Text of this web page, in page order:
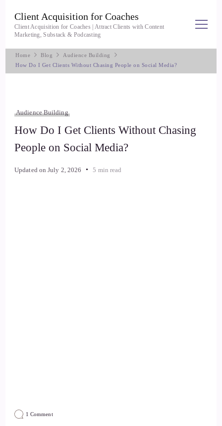
Client Acquisition for Coaches
Client Acquisition for Coaches | Attract Clients with Content
Marketing, Substack & Podcasting
Home Blog
Audience Building
How Do I Get Clients Without Chasing People on Social Media?
Audience Building
How Do I Get Clients Without Chasing
People on Social Media?
Updated onJuly 2, 2026 5 min read
1 Commenton